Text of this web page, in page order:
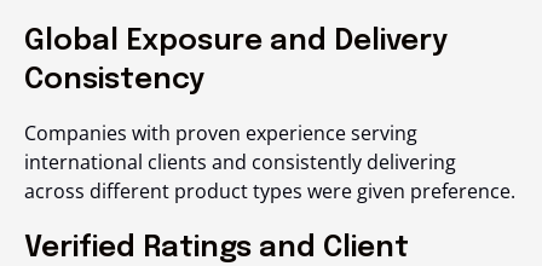
Global Exposure and Delivery
Consistency
Companies with proven experience serving
international clients and consistently delivering
across different product types were given preference.
Verified Ratings and Client